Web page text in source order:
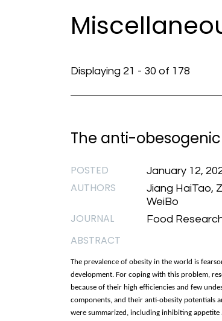
Displaying 21 - 30 of 178
The anti-
POSTED January 12,
AUTHORS
Jiang HaiTao,
WeiBo
JOURNAL Food
ABSTRACT
The prevalence of obesity in the world is
development. For coping with this problem,
because of their high efficiencies and few
components, and their anti-obesity potentials
were summarized, including inhibiting